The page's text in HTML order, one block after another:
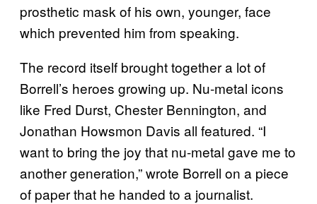
prosthetic mask of his own, younger, face
which prevented him from speaking.
The record itself brought together a lot of
Borrell’s heroes growing up. Nu-metal icons
like Fred Durst, Chester Bennington, and
Jonathan Howsmon Davis all featured. “I
want to bring the joy that nu-metal gave me to
another generation,” wrote Borrell on a piece
of paper that he handed to a journalist.